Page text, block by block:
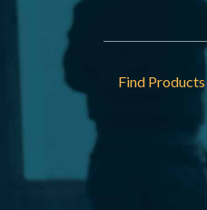
Footer
Find Products